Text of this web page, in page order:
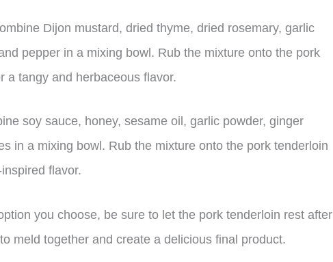
Dijon mustard, dried thyme, dried rosemary, garlic
pepper in a mixing bowl. Rub the mixture onto the pork
a tangy and herbaceous flavor.
soy sauce, honey, sesame oil, garlic powder, ginger
in a mixing bowl. Rub the mixture onto the pork tenderloin
flavor.
you choose, be sure to let the pork tenderloin rest after
meld together and create a delicious final product.